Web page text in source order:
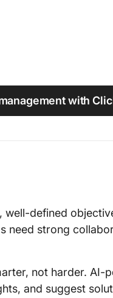
with
well-defined
need strong
not harder. AI-
and suggest